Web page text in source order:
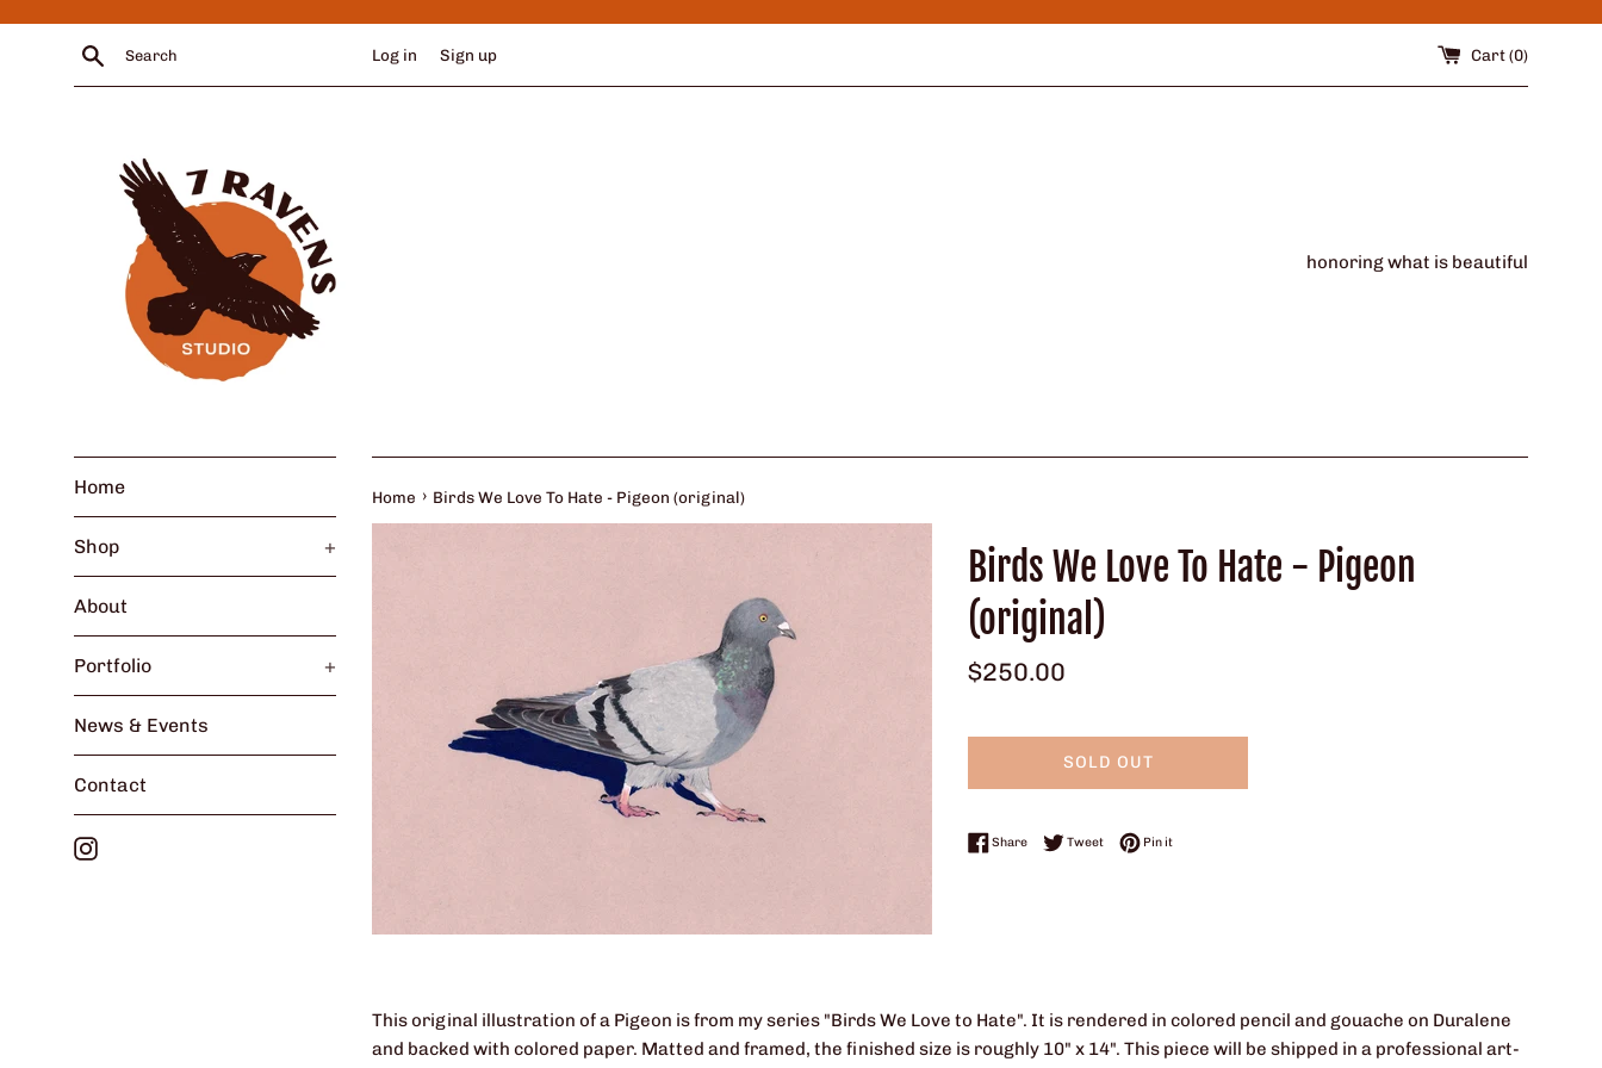
Search Log in Sign up Cart (0)
honoring what is beautiful
Home
Shop +
About
Portfolio +
News & Events
Contact
Instagram
Home › Birds We Love To Hate - Pigeon (original)
Birds We Love To Hate - Pigeon
(original)
Regular
$250.00
SOLD OUT
ShareShare on Facebook
TweetTweet on Twitter
Pin itPin on Pinterest
This original illustration of a Pigeon is from my series "Birds We Love to Hate". It is rendered in colored pencil and gouache on Duralene
and backed with colored paper. Matted and framed, the finished size is roughly 10" x 14". This piece will be shipped in a professional art-